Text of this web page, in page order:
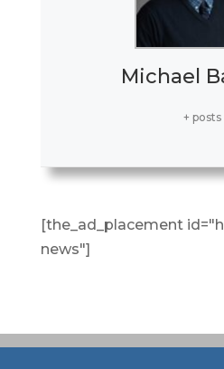
Michael
+ posts
[the_ad_placement
news"]